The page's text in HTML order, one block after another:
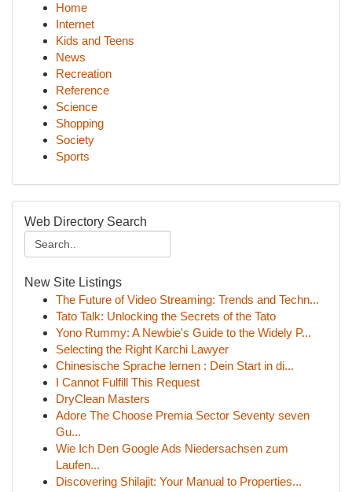
Home
Internet
Kids and Teens
News
Recreation
Reference
Science
Shopping
Society
Sports
Web Directory Search
New Site Listings
The Future of Video Streaming: Trends and Techn...
Tato Talk: Unlocking the Secrets of the Tato
Yono Rummy: A Newbie's Guide to the Widely P...
Selecting the Right Karchi Lawyer
Chinesische Sprache lernen : Dein Start in di...
I Cannot Fulfill This Request
DryClean Masters
Adore The Choose Premia Sector Seventy seven
Gu...
Wie Ich Den Google Ads Niedersachsen zum
Laufen...
Discovering Shilajit: Your Manual to Properties...